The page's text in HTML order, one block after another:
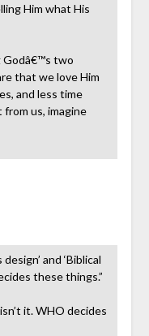
Him what His
Godâ€™s two
that we love Him
and less time
us, imagine
and ‘Biblical
these things.”
it. WHO decides